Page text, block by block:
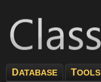
DATABASE TOOLS